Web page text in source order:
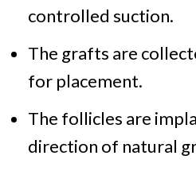
controlled suction.
The grafts are
for placement.
The follicles are
direction of natural